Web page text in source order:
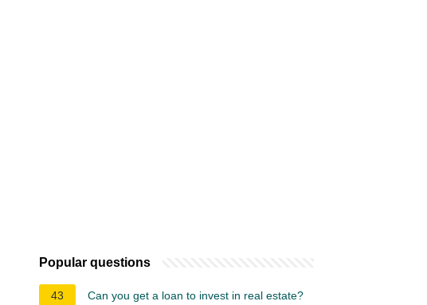
Popular questions
43 Can you get a loan to invest in real estate?